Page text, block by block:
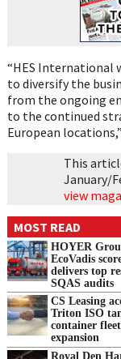
“HES
to diversify the
from the ongoing
to the continued
European
This
January/
view
MOST READ
HOYER
EcoVadis
delivers top
SQAS audits
CS Leasing
Triton ISO
container
expansion
Royal Den